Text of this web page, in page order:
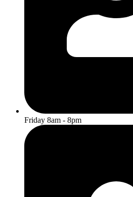
Friday 8am - 8pm